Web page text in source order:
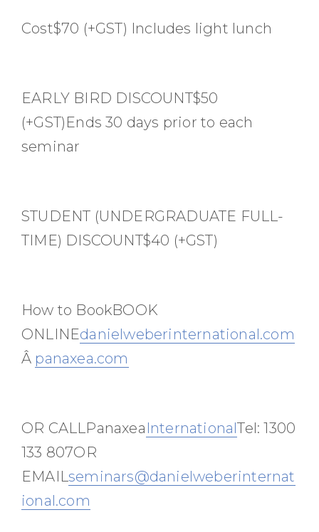
Cost$70 (+GST) Includes light lunch
EARLY BIRD DISCOUNT$50
(+GST)Ends 30 days prior to each
seminar
STUDENT (UNDERGRADUATE FULL-
TIME) DISCOUNT$40 (+GST)
How to BookBOOK
ONLINEdanielweberinternational.com
Â panaxea.com
OR CALLPanaxea InternationalTel: 1300
133 807OR
EMAIL seminars@danielweberinternat
ional.com